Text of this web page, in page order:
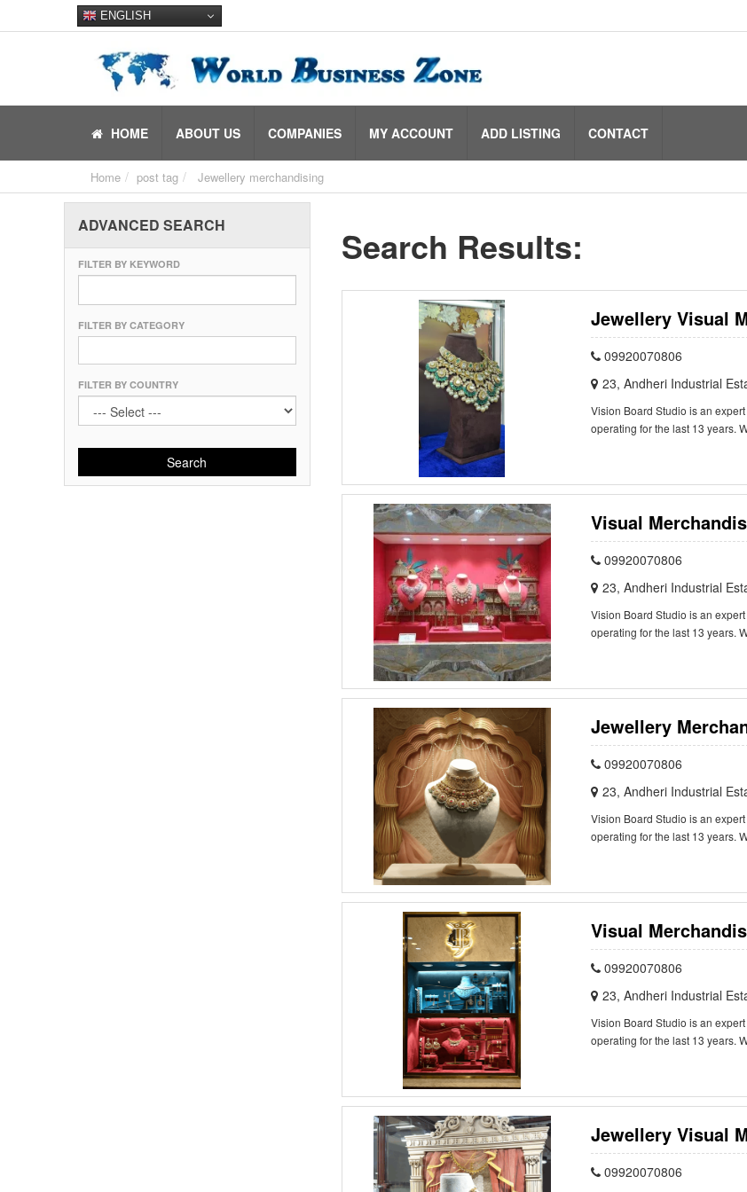
ENGLISH
HOME ABOUT US COMPANIES MY ACCOUNT ADD LISTING CONTACT
Home post tag Jewellery merchandising
ADVANCED SEARCH
FILTER BY KEYWORD
FILTER BY CATEGORY
FILTER BY COUNTRY
Search
Search Results:
Jewellery Visual
09920070806
23, Andheri Industrial
Vision Board Studio is an
operating for the last 13 years.
Visual
09920070806
23, Andheri Industrial
Vision Board Studio is an
operating for the last 13 years.
Jewellery
09920070806
23, Andheri Industrial
Vision Board Studio is an
operating for the last 13 years.
Visual
09920070806
23, Andheri Industrial
Vision Board Studio is an
operating for the last 13 years.
Jewellery Visual
09920070806